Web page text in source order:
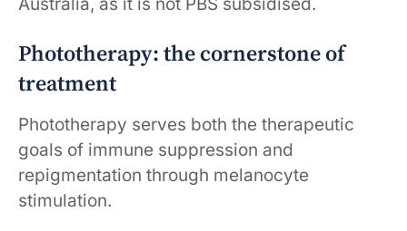
Australia, as it is not PBS subsidised.
Phototherapy: the cornerstone of
treatment
Phototherapy serves both the therapeutic
goals of immune suppression and
repigmentation through melanocyte
stimulation.